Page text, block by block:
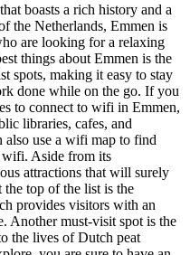
boasts a rich history and a
the Netherlands, Emmen is
are looking for a relaxing
things about Emmen is the
spots, making it easy to stay
done while on the go. If you
to connect to wifi in Emmen,
libraries, cafes, and
also use a wifi map to find
wifi. Aside from its
attractions that will surely
top of the list is the
provides visitors with an
Another must-visit spot is the
the lives of Dutch peat